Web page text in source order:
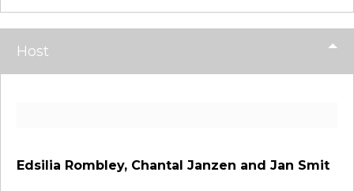
Host
Edsilia Rombley, Chantal Janzen and Jan Smit